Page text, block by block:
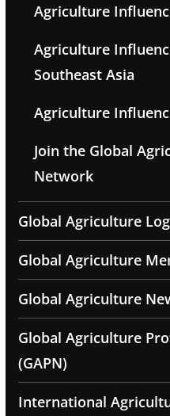
Agriculture
Agriculture
Southeast Asia
Agriculture
Join the Global
Network
Global Agriculture
Global Agriculture
Global Agriculture
Global Agriculture
(GAPN)
International